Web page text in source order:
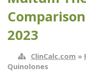
2023
ClinCalc.com »
Quinolones